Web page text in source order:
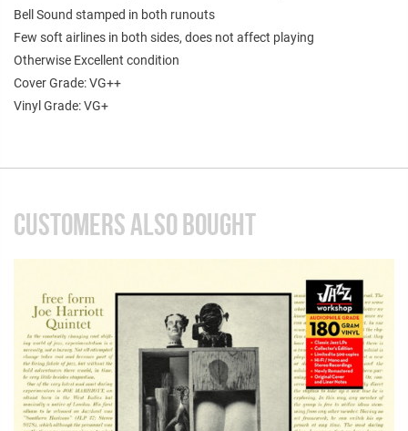
Bell Sound stamped in both runouts
Few soft airlines in both sides, does not affect playing
Otherwise Excellent condition
Cover Grade: VG++
Vinyl Grade: VG+
CUSTOMERS ALSO BOUGHT